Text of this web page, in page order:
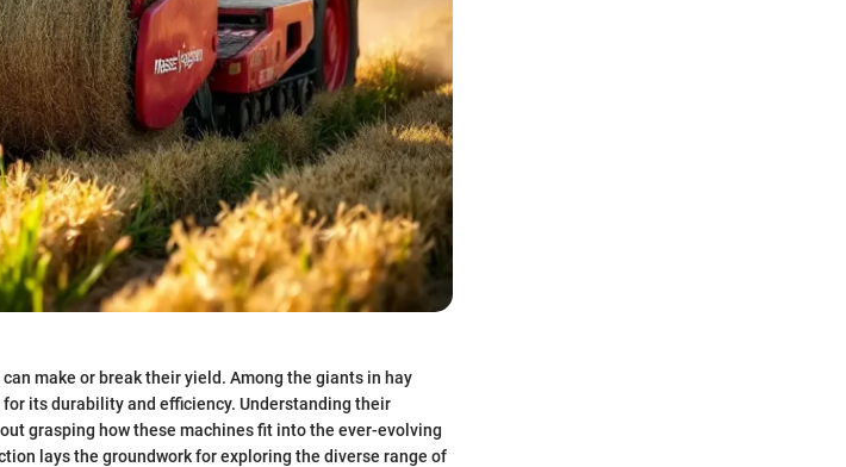
make or break their yield. Among the giants in hay
its durability and efficiency. Understanding their
grasping how these machines fit into the ever-evolving
lays the groundwork for exploring the diverse range of